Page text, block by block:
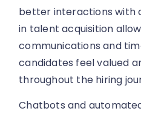
better interactions with
in talent acquisition
communications and
candidates feel valued
throughout the hiring
Chatbots and